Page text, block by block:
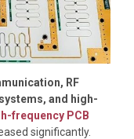
RF
and high-
frequency PCB
significantly.